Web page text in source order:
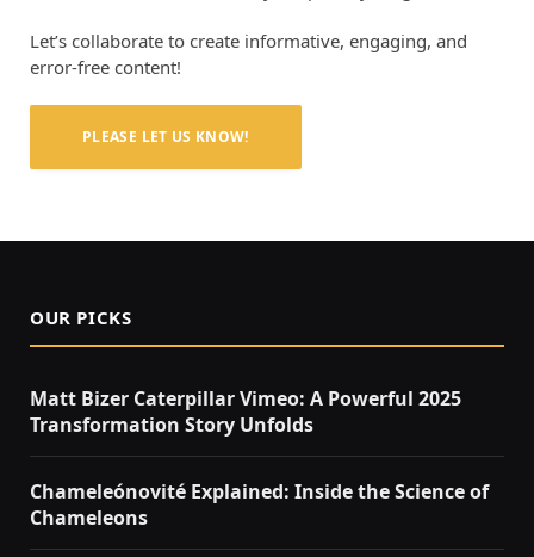
Let’s collaborate to create informative, engaging, and
error-free content!
PLEASE LET US KNOW!
OUR PICKS
Matt Bizer Caterpillar Vimeo: A Powerful 2025
Transformation Story Unfolds
Chameleónovité Explained: Inside the Science of
Chameleons